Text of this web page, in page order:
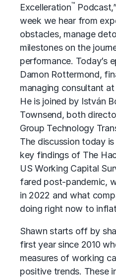
Excelleration™
week we hear from
obstacles, manage
milestones on the
performance. Today’s
Damon Rottermond,
managing consultant
He is joined by István
Townsend, both
Group Technology
The discussion today
key findings of The
US Working Capital
fared post-pandemic,
in 2022 and what
doing right now to
Shawn starts off by
first year since 2010
measures of working
positive trends. These